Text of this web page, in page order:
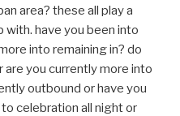
area? these all play a
with. have you been into
into remaining in? do
you currently more into
outbound or have you
celebration all night or